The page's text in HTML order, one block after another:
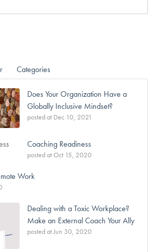
Categories
Does Your Organization Have a
Globally Inclusive Mindset?
posted at Dec 10, 2021
Coaching Readiness
posted atOct 15, 2020
Work
Dealing with a Toxic Workplace?
Make an External Coach Your Ally
posted atJun 30, 2020